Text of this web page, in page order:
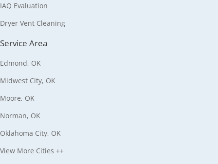
IAQ Evaluation
Dryer Vent Cleaning
Service Area
Edmond, OK
Midwest City, OK
Moore, OK
Norman, OK
Oklahoma City, OK
View More Cities ++